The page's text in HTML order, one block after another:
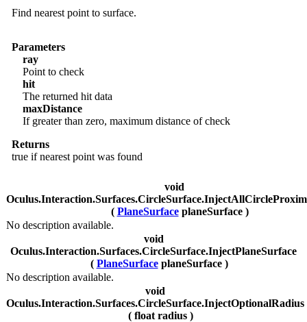
Find nearest point to surface.
Parameters
ray
Point to check
hit
The returned hit data
maxDistance
If greater than zero, maximum distance of check
Returns
true if nearest point was found
void
( PlaneSurfaceplaneSurface )
No description available.
void
Oculus.Interaction.Surfaces.CircleSurface.InjectPlaneSurface
( PlaneSurfaceplaneSurface )
No description available.
void
Oculus.Interaction.Surfaces.CircleSurface.InjectOptionalRadius
( float radius )